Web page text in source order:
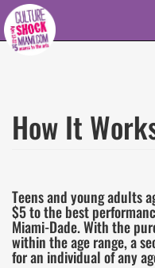
Skip to main content
How It
Teens and young adults
$5 to the best
Miami-Dade. With the
within the age range, a
for an individual of any